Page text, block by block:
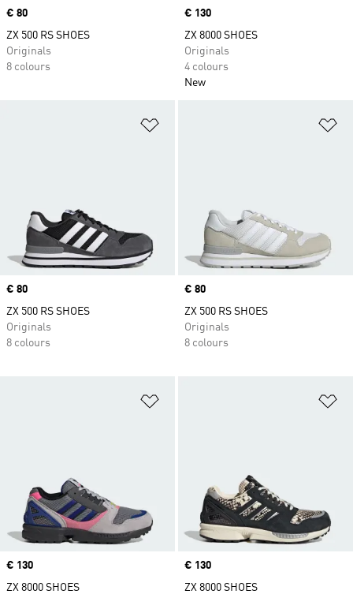
Price
€ 80
ZX 500 RS SHOES
Originals
8 colours
Price
€ 130
ZX 8000 SHOES
Originals
4 colours
New
Price
€ 80
ZX 500 RS SHOES
Originals
8 colours
Price
€ 80
ZX 500 RS SHOES
Originals
8 colours
Price
€ 130
ZX 8000 SHOES
Price
€ 130
ZX 8000 SHOES